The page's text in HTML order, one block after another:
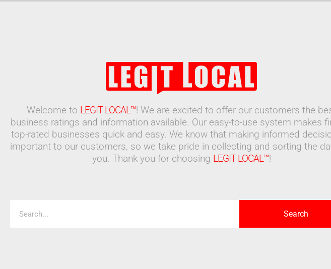
Welcome to LEGIT LOCAL™! We are excited to offer our customers the
business ratings and information available. Our easy-to-use system makes
top-rated businesses quick and easy. We know that making informed
important to our customers, so we take pride in collecting and sorting the
you. Thank you for choosing LEGIT LOCAL™!
Search